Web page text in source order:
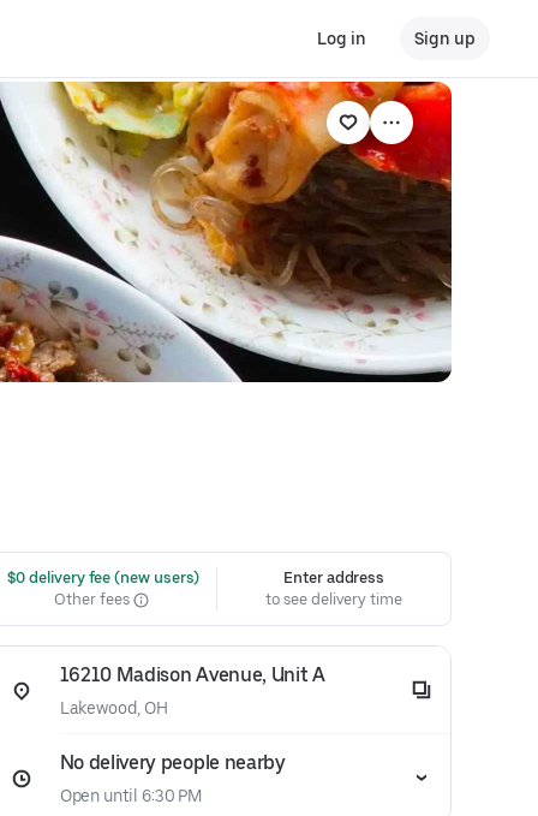
Log in Sign up
$0 delivery fee (new users)
Other fees
Enter address
to see delivery time
16210 Madison Avenue, Unit A
Lakewood, OH
No delivery people nearby
Open until 6:30 PM